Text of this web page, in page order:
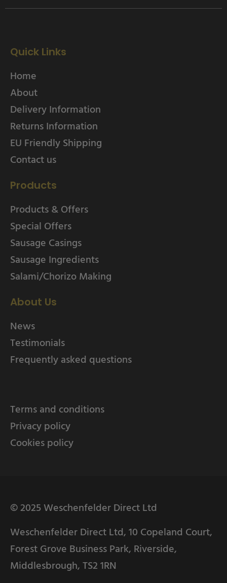
Quick Links
Home
About
Delivery Information
Returns Information
EU Friendly Shipping
Contact us
Products
Products & Offers
Special Offers
Sausage Casings
Sausage Ingredients
Salami/Chorizo Making
About Us
News
Testimonials
Frequently asked questions
Terms and conditions
Privacy policy
Cookies policy
© 2025 Weschenfelder Direct Ltd
Weschenfelder Direct Ltd, 10 Copeland Court,
Forest Grove Business Park, Riverside,
Middlesbrough, TS2 1RN